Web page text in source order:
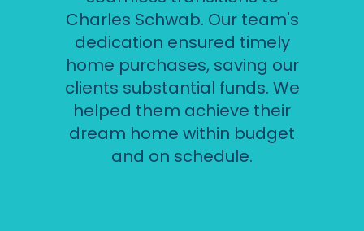
Charles Schwab. Our team's
dedication ensured timely
home purchases, saving our
clients substantial funds. We
helped them achieve their
dream home within budget
and on schedule.